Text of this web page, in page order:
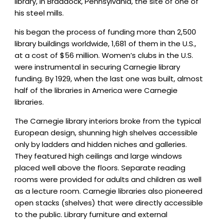
his steel mills.
his began the process of funding more than 2,500
library buildings worldwide, 1,681 of them in the U.S.,
at a cost of $56 million. Women’s clubs in the U.S.
were instrumental in securing Carnegie library
funding. By 1929, when the last one was built, almost
half of the libraries in America were Carnegie
libraries.
The Carnegie library interiors broke from the typical
European design, shunning high shelves accessible
only by ladders and hidden niches and galleries.
They featured high ceilings and large windows
placed well above the floors. Separate reading
rooms were provided for adults and children as well
as a lecture room. Carnegie libraries also pioneered
open stacks (shelves) that were directly accessible
to the public. Library furniture and external